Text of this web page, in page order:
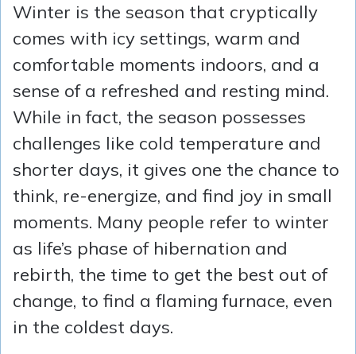
Winter is the season that cryptically
comes with icy settings, warm and
comfortable moments indoors, and a
sense of a refreshed and resting mind.
While in fact, the season possesses
challenges like cold temperature and
shorter days, it gives one the chance to
think, re-energize, and find joy in small
moments. Many people refer to winter
as life’s phase of hibernation and
rebirth, the time to get the best out of
change, to find a flaming furnace, even
in the coldest days.